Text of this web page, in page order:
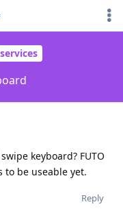
keyboard? FUTO
to be useable yet.
Reply